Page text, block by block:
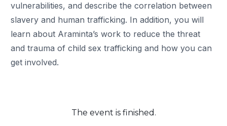
vulnerabilities, and describe the correlation between
slavery and human trafficking. In addition, you will
learn about Araminta’s work to reduce the threat
and trauma of child sex trafficking and how you can
get involved.
The event is finished.